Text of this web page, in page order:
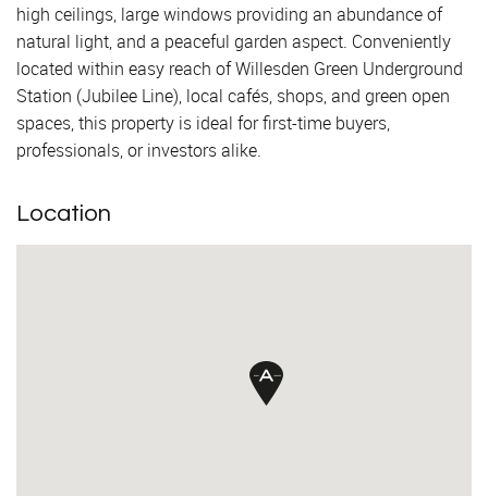
high ceilings, large windows providing an abundance of
natural light, and a peaceful garden aspect. Conveniently
located within easy reach of Willesden Green Underground
Station (Jubilee Line), local cafés, shops, and green open
spaces, this property is ideal for first-time buyers,
professionals, or investors alike.
Location